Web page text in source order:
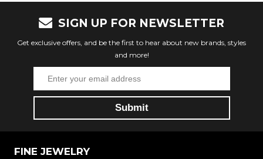
SIGN UP FOR NEWSLETTER
Get exclusive offers, and be the first to hear about new brands, styles
and more!
FINE JEWELRY